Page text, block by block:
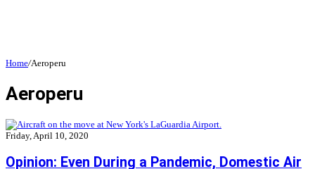
Home/Aeroperu
Aeroperu
Friday, April 10, 2020
Opinion: Even During a Pandemic, Domestic Air